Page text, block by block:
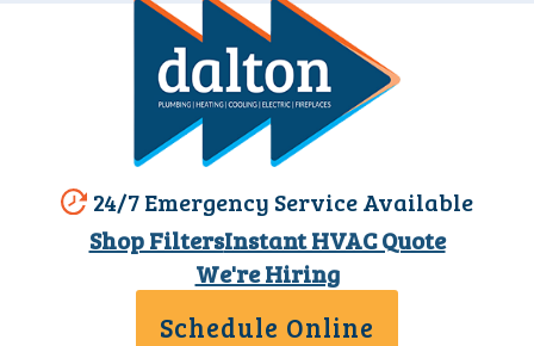
24/7 Emergency Service Available
Shop FiltersInstant HVAC Quote
We're Hiring
Schedule Online